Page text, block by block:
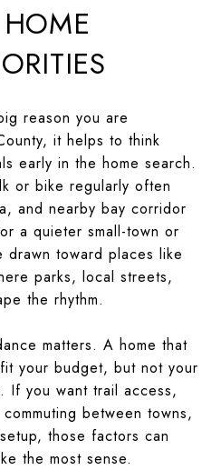
reason you are
it helps to think
early in the home search.
or bike regularly often
and nearby bay corridor
a quieter small-town or
drawn toward places like
parks, local streets,
the rhythm.
matters. A home that
your budget, but not your
If you want trail access,
between towns,
those factors can
the most sense.